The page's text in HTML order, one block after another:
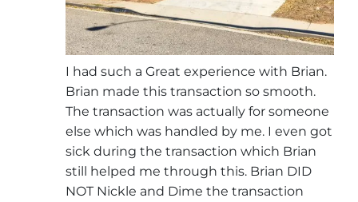
I had such a Great experience with Brian.
Brian made this transaction so smooth.
The transaction was actually for someone
else which was handled by me. I even got
sick during the transaction which Brian
still helped me through this. Brian DID
NOT Nickle and Dime the transaction